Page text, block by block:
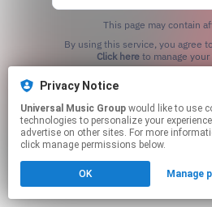
This page may contain
Click hereto manage your
Privacy Notice
Universal Music Group
technologies to personalize your
advertise on other sites. For more
click manage permissions below.
OK Manage